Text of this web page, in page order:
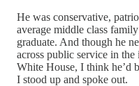
He was conservative,
average middle class
graduate. And though he
across public service in
White House, I think he’d
I stood up and spoke out.